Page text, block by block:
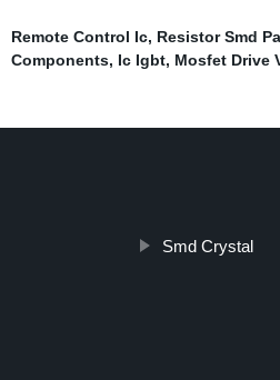
Remote Control Ic, Resistor Smd
Components, Ic Igbt, Mosfet Drive
Smd Crystal